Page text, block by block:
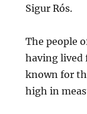
Sigur Rós.
The people
having lived
known for
high in